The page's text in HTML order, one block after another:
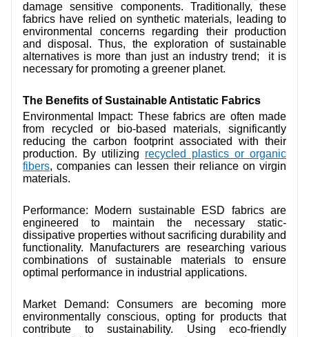
damage sensitive components. Traditionally, these
fabrics have relied on synthetic materials, leading to
environmental concerns regarding their production
and disposal. Thus, the exploration of sustainable
alternatives is more than just an industry trend; it is
necessary for promoting a greener planet.
The Benefits of Sustainable Antistatic Fabrics
Environmental Impact: These fabrics are often made
from recycled or bio-based materials, significantly
reducing the carbon footprint associated with their
production. By utilizing recycled plastics or organic
fibers, companies can lessen their reliance on virgin
materials.
Performance: Modern sustainable ESD fabrics are
engineered to maintain the necessary static-
dissipative properties without sacrificing durability and
functionality. Manufacturers are researching various
combinations of sustainable materials to ensure
optimal performance in industrial applications.
Market Demand: Consumers are becoming more
environmentally conscious, opting for products that
contribute to sustainability. Using eco-friendly